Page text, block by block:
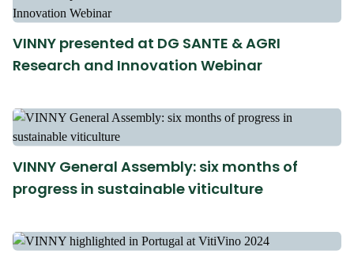
VINNY presented at DG SANTE & AGRI
Research and Innovation Webinar
VINNY General Assembly: six months of
progress in sustainable viticulture